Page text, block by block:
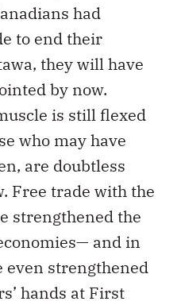
had
to end their
they will have
by now.
is still flexed
who may have
are doubtless
Free trade with the
strengthened the
and in
even strengthened
hands at First